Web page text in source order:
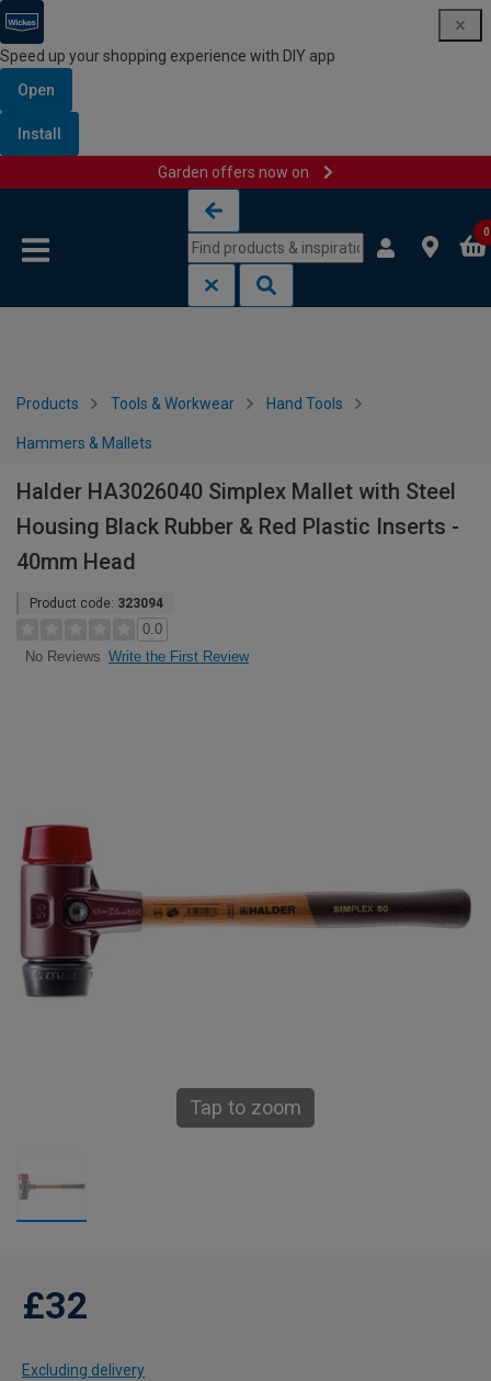
Speed up your shopping experience with DIY app
Open
Install
Garden offers now on
0
Products Tools & Workwear Hand Tools
Hammers & Mallets
Halder HA3026040 Simplex Mallet with Steel
Housing Black Rubber & Red Plastic Inserts -
40mm Head
Product code: 323094
0.0
No Reviews Write the First Review
Tap to zoom
£32
Excluding delivery